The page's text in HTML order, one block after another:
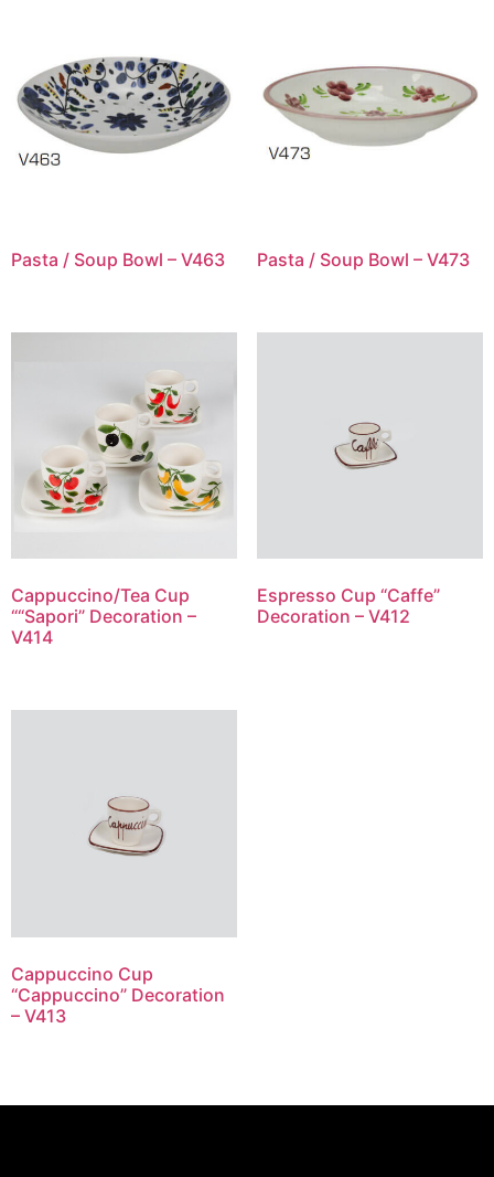
Pasta / Soup Bowl – V463 Pasta / Soup Bowl – V473
Cappuccino/Tea Cup
““Sapori” Decoration –
V414
Espresso Cup “Caffe”
Decoration – V412
Cappuccino Cup
“Cappuccino” Decoration
– V413